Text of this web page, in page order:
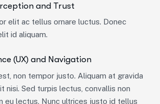
and Trust
elit ac tellus ornare luctus. Donec
id aliquam.
(UX) and Navigation
non tempor justo. Aliquam at gravida
nisi. Sed turpis lectus, convallis non
eu lectus. Nunc ultrices justo id tellus